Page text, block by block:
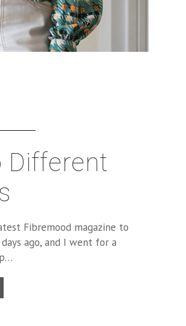
Different
Fibremood magazine to
ago, and I went for a